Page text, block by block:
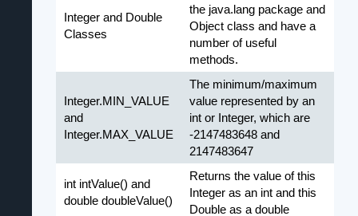
Integer and Double
Classes
the java.lang package and
Object class and have a
number of useful
methods.
Integer.MIN_VALUE
and
Integer.MAX_VALUE
The minimum/maximum
value represented by an
int or Integer, which are
-2147483648 and
2147483647
int intValue() and
double doubleValue()
Returns the value of this
Integer as an int and this
Double as a double